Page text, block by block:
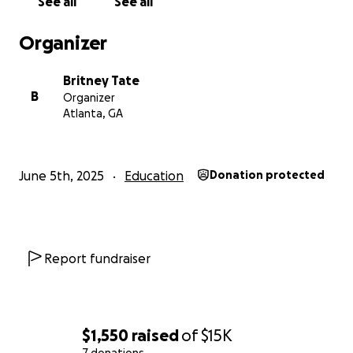
$1,550 raisedof$15K
Organizer
B
Britney Tate
Organizer
Atlanta, GA
June 5th, 2025 Education Donation protected
Report fundraiser